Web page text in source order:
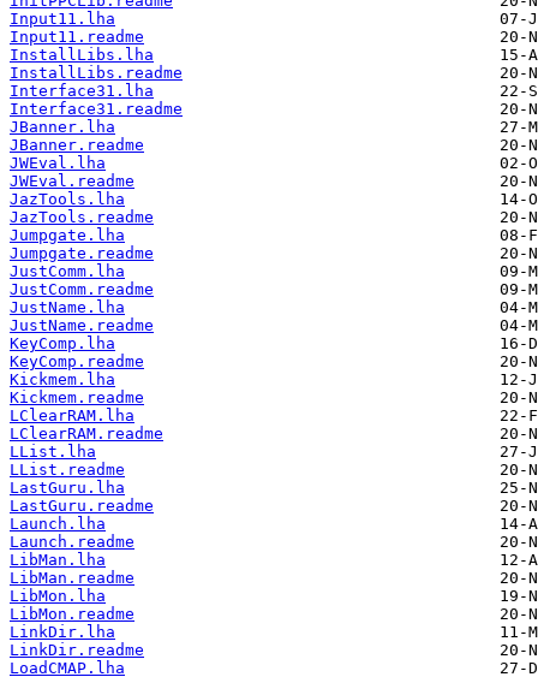
Input11.lha
Input11.readme
InstallLibs.lha
InstallLibs.readme
Interface31.lha
Interface31.readme
JBanner.lha
JBanner.readme
JWEval.lha
JWEval.readme
JazTools.lha
JazTools.readme
Jumpgate.lha
Jumpgate.readme
JustComm.lha
JustComm.readme
JustName.lha
JustName.readme
KeyComp.lha
KeyComp.readme
Kickmem.lha
Kickmem.readme
LClearRAM.lha
LClearRAM.readme
LList.lha
LList.readme
LastGuru.lha
LastGuru.readme
Launch.lha
Launch.readme
LibMan.lha
LibMan.readme
LibMon.lha
LibMon.readme
LinkDir.lha
LinkDir.readme
LoadCMAP.lha